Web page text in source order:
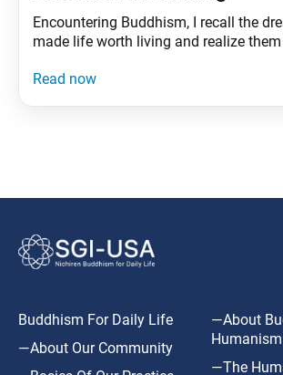
Encountering Buddhism, I recall the
made life worth living and realize
Buddhism For Daily Life
—About Our Community
—About
Humanism
—The